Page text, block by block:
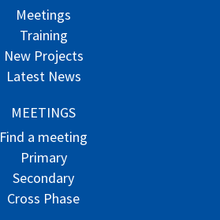
Meetings
Training
New Projects
Latest News
MEETINGS
Find a meeting
Primary
Secondary
Cross Phase